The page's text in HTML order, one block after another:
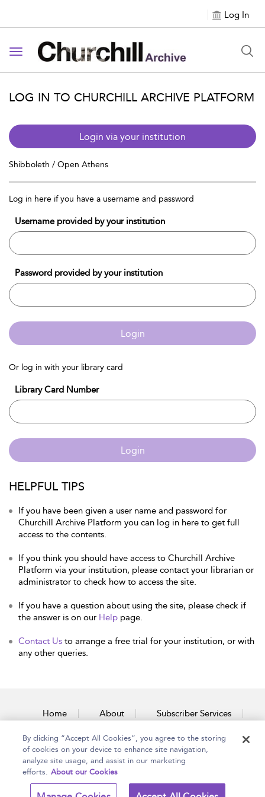
Log In
Toggle navigation
LOG IN TO CHURCHILL ARCHIVE PLATFORM
Login via your institution
Shibboleth / Open Athens
Log in here if you have a username and password
Username provided by your institution
Password provided by your institution
Login
Or log in with your library card
Library Card Number
Login
HELPFUL TIPS
If you have been given a user name and password for
Churchill Archive Platform you can log in here to get full
access to the contents.
If you think you should have access to Churchill Archive
Platform via your institution, please contact your librarian or
administrator to check how to access the site.
If you have a question about using the site, please check if
the answer is on our Help page.
Contact Us to arrange a free trial for your institution, or with
any other queries.
Home About Subscriber Services
Accessibility Contact Us
Copyright Bloomsbury Terms and Conditions
By clicking “Accept All Cookies”, you agree to the storing
of cookies on your device to enhance site navigation,
analyze site usage, and assist in our marketing
efforts. About our Cookies